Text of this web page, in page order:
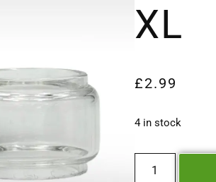
XL
£2.99
4 in stock